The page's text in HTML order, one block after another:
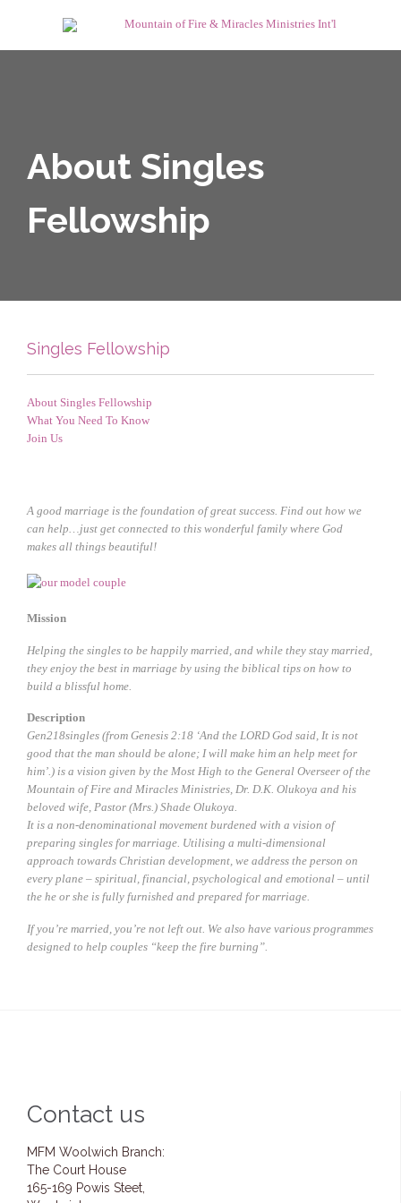
About Singles
Fellowship
Singles Fellowship
About Singles Fellowship
What You Need To Know
Join Us
A good marriage is the foundation of great success. Find out how we
can help…just get connected to this wonderful family where God
makes all things beautiful!
Mission
Helping the singles to be happily married, and while they stay married,
they enjoy the best in marriage by using the biblical tips on how to
build a blissful home.
Description
Gen218singles (from Genesis 2:18 ‘And the LORD God said, It is not
good that the man should be alone; I will make him an help meet for
him’.) is a vision given by the Most High to the General Overseer of the
Mountain of Fire and Miracles Ministries, Dr. D.K. Olukoya and his
beloved wife, Pastor (Mrs.) Shade Olukoya.
It is a non-denominational movement burdened with a vision of
preparing singles for marriage. Utilising a multi-dimensional
approach towards Christian development, we address the person on
every plane – spiritual, financial, psychological and emotional – until
the he or she is fully furnished and prepared for marriage.
If you’re married, you’re not left out. We also have various programmes
designed to help couples “keep the fire burning”.
Contact us
MFM Woolwich Branch:
The Court House
165-169 Powis Steet,